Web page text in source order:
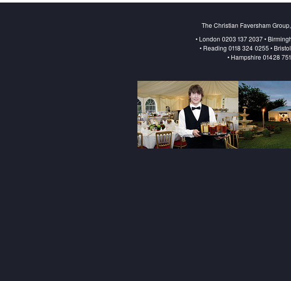
The Christian Faversham
• London 0203 137 2037 •
• Reading 0118 324 0255 •
• Hampshire 01428